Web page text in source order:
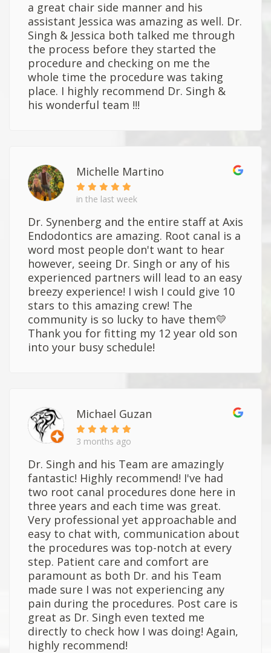
a great chair side manner and his
assistant Jessica was amazing as well. Dr.
Singh & Jessica both talked me through
the process before they started the
procedure and checking on me the
whole time the procedure was taking
place. I highly recommend Dr. Singh &
his wonderful team !!!
Michelle Martino
in the last week
Dr. Synenberg and the entire staff at Axis
Endodontics are amazing. Root canal is a
word most people don't want to hear
however, seeing Dr. Singh or any of his
experienced partners will lead to an easy
breezy experience! I wish I could give 10
stars to this amazing crew! The
community is so lucky to have them💛
Thank you for fitting my 12 year old son
into your busy schedule!
Michael Guzan
3 months ago
Dr. Singh and his Team are amazingly
fantastic! Highly recommend! I've had
two root canal procedures done here in
three years and each time was great.
Very professional yet approachable and
easy to chat with, communication about
the procedures was top-notch at every
step. Patient care and comfort are
paramount as both Dr. and his Team
made sure I was not experiencing any
pain during the procedures. Post care is
great as Dr. Singh even texted me
directly to check how I was doing! Again,
highly recommend!